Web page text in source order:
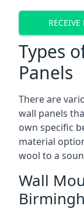
Types
Panels
There are
wall panels
own specific
material
wool to a
Wall